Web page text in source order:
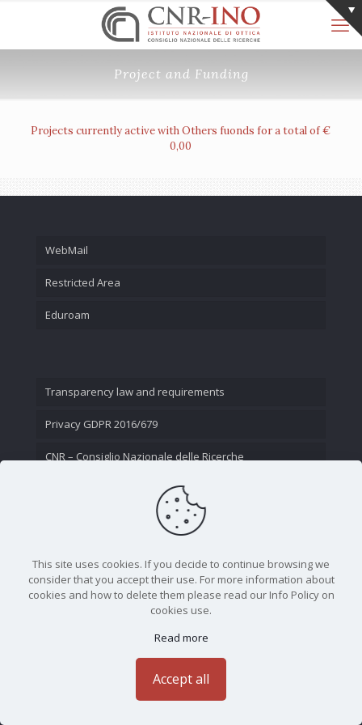
Project and Funding
Projects currently active with Others fuonds for a total of €
0,00
WebMail
Restricted Area
Eduroam
Transparency law and requirements
Privacy GDPR 2016/679
CNR – Consiglio Nazionale delle Ricerche
This site uses cookies. If you decide to continue browsing we
consider that you accept their use. For more information about
cookies and how to delete them please read our Info Policy on
cookies use.
Read more
Accept all